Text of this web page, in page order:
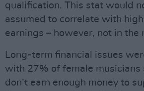
qualification. This stat would
assumed to correlate with
earnings – however, not in the
Long-term financial issues
with 27% of female musicians
don’t earn enough money to